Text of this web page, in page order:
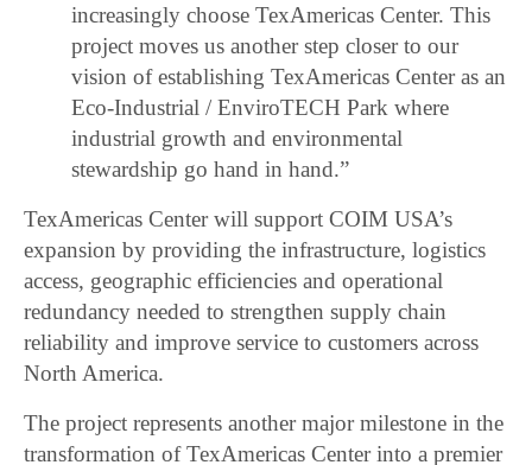
increasingly choose TexAmericas Center. This
project moves us another step closer to our
vision of establishing TexAmericas Center as an
Eco-Industrial / EnviroTECH Park where
industrial growth and environmental
stewardship go hand in hand.”
TexAmericas Center will support COIM USA’s
expansion by providing the infrastructure, logistics
access, geographic efficiencies and operational
redundancy needed to strengthen supply chain
reliability and improve service to customers across
North America.
The project represents another major milestone in the
transformation of TexAmericas Center into a premier